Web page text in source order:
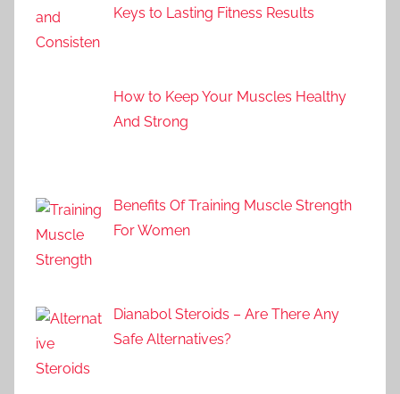
Keys to Lasting Fitness Results
How to Keep Your Muscles Healthy
And Strong
Benefits Of Training Muscle Strength
For Women
Dianabol Steroids – Are There Any
Safe Alternatives?